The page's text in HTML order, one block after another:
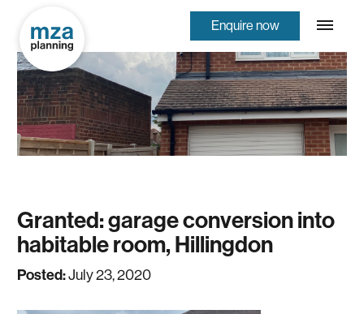
Enquire now
Granted: garage conversion into
habitable room, Hillingdon
Posted:July 23, 2020